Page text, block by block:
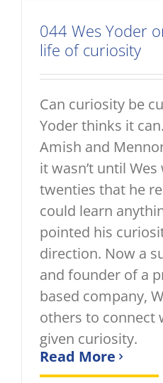
044 Wes Yoder
life of curiosity
Can curiosity be
Yoder thinks it
Amish and
it wasn’t until
twenties that he
could learn
pointed his
direction. Now a
and founder of a
based company,
others to connect
given curiosity.
Read More